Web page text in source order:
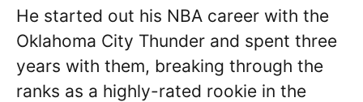
He started out his NBA career with the
Oklahoma City Thunder and spent three
years with them, breaking through the
ranks as a highly-rated rookie in the